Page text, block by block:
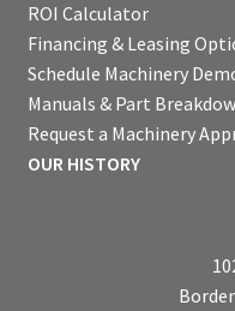
ROI Calculator
Financing & Leasing
Schedule Machinery
Manuals & Part
Request a Machinery
OUR HISTORY